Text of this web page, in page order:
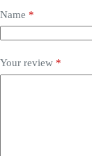
Name *
Your review *